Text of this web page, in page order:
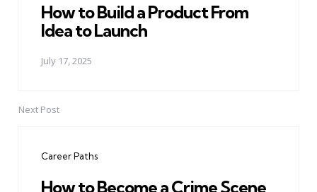
How to Build a Product From
Idea to Launch
July 17, 2025
Next Post
Career Paths
How to Become a Crime Scene